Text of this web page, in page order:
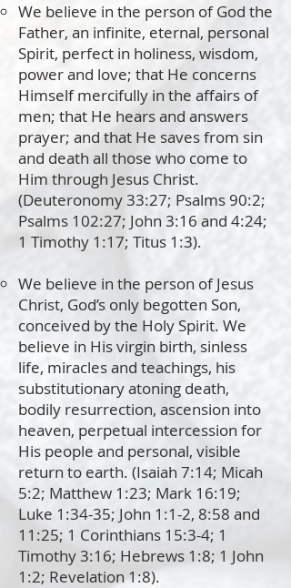
We believe in the person of God the
Father, an infinite, eternal, personal
Spirit, perfect in holiness, wisdom,
power and love; that He concerns
Himself mercifully in the affairs of
men; that He hears and answers
prayer; and that He saves from sin
and death all those who come to
Him through Jesus Christ.
(Deuteronomy 33:27; Psalms 90:2;
Psalms 102:27; John 3:16 and 4:24;
1 Timothy 1:17; Titus 1:3).
We believe in the person of Jesus
Christ, God’s only begotten Son,
conceived by the Holy Spirit. We
believe in His virgin birth, sinless
life, miracles and teachings, his
substitutionary atoning death,
bodily resurrection, ascension into
heaven, perpetual intercession for
His people and personal, visible
return to earth. (Isaiah 7:14; Micah
5:2; Matthew 1:23; Mark 16:19;
Luke 1:34-35; John 1:1-2, 8:58 and
11:25; 1 Corinthians 15:3-4; 1
Timothy 3:16; Hebrews 1:8; 1 John
1:2; Revelation 1:8).